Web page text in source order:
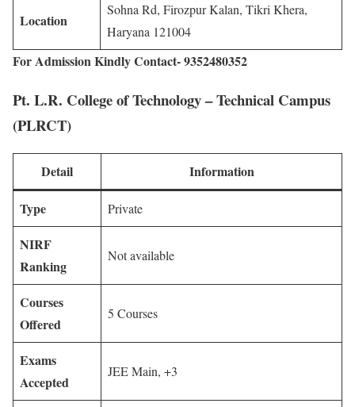
Location
Sohna Rd, Firozpur Kalan, Tikri Khera,
Haryana 121004
For Admission Kindly Contact- 9352480352
Pt. L.R. College of Technology – Technical Campus
(PLRCT)
Detail Information
Type Private
NIRF
Ranking
Not available
Courses
Offered
5 Courses
Exams
Accepted
JEE Main, +3